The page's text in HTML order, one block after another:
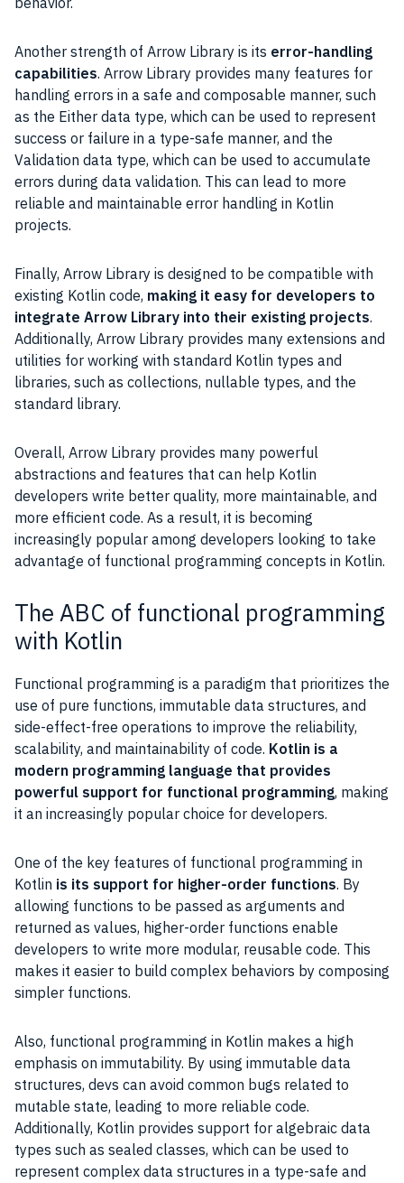
Another strength of Arrow Library is its error-handling
capabilities. Arrow Library provides many features for
handling errors in a safe and composable manner, such
as the Either data type, which can be used to represent
success or failure in a type-safe manner, and the
Validation data type, which can be used to accumulate
errors during data validation. This can lead to more
reliable and maintainable error handling in Kotlin
projects.
Finally, Arrow Library is designed to be compatible with
existing Kotlin code, making it easy for developers to
integrate Arrow Library into their existing projects.
Additionally, Arrow Library provides many extensions and
utilities for working with standard Kotlin types and
libraries, such as collections, nullable types, and the
standard library.
Overall, Arrow Library provides many powerful
abstractions and features that can help Kotlin
developers write better quality, more maintainable, and
more efficient code. As a result, it is becoming
increasingly popular among developers looking to take
advantage of functional programming concepts in Kotlin.
The ABC of functional programming
with Kotlin
Functional programming is a paradigm that prioritizes the
use of pure functions, immutable data structures, and
side-effect-free operations to improve the reliability,
scalability, and maintainability of code. Kotlin is a
modern programming language that provides
powerful support for functional programming, making
it an increasingly popular choice for developers.
One of the key features of functional programming in
Kotlin is its support for higher-order functions. By
allowing functions to be passed as arguments and
returned as values, higher-order functions enable
developers to write more modular, reusable code. This
makes it easier to build complex behaviors by composing
simpler functions.
Also, functional programming in Kotlin makes a high
emphasis on immutability. By using immutable data
structures, devs can avoid common bugs related to
mutable state, leading to more reliable code.
Additionally, Kotlin provides support for algebraic data
types such as sealed classes, which can be used to
represent complex data structures in a type-safe and